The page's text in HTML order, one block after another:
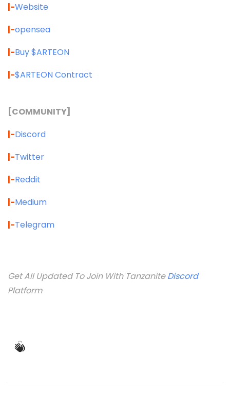
|-Website
|-opensea
|-Buy $ARTEON
|-$ARTEON Contract
[COMMUNITY]
|-Discord
|-Twitter
|-Reddit
|-Medium
|-Telegram
Get All Updated To Join With TanzaniteDiscord
Platform